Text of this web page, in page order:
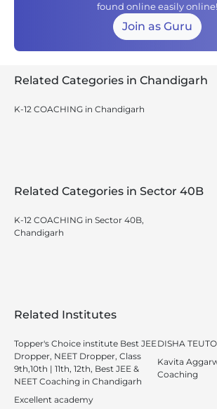
found online easily online!
Join as Guru
Related Categories in Chandigarh
K-12 COACHING in Chandigarh
Related Categories in Sector 40B
K-12 COACHING in Sector 40B,
Chandigarh
Related Institutes
Topper's Choice institute Best JEE
Dropper, NEET Dropper, Class
9th,10th | 11th, 12th, Best JEE &
NEET Coaching in Chandigarh
Excellent academy
DISHA
Kavita
Coaching